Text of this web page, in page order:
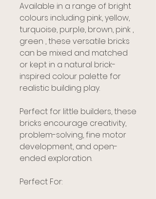
Available in a range of bright
colours including pink, yellow,
turquoise, purple, brown, pink ,
green , these versatile bricks
can be mixed and matched
or kept in a natural brick-
inspired colour palette for
realistic building play.
Perfect for little builders, these
bricks encourage creativity,
problem-solving, fine motor
development, and open-
ended exploration.
Perfect For: